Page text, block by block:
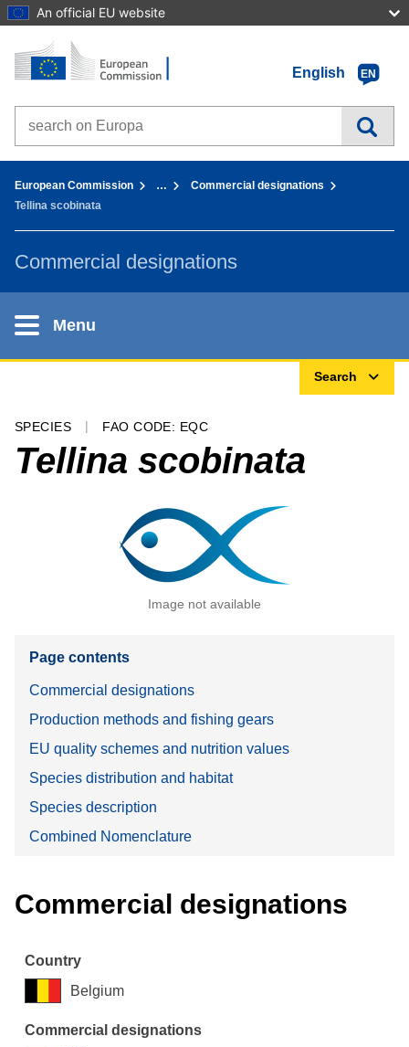
An official EU website
Go to content
Home - European Commission
English
EN
Search on Europa websites
European Commission …
Commercial designations
Tellina scobinata
Commercial designations
Menu
Search
SPECIES FAO CODE: EQC
Tellina scobinata
Image not available
Page contents
Commercial designations
Production methods and fishing gears
EU quality schemes and nutrition values
Species distribution and habitat
Species description
Combined Nomenclature
Commercial designations
Belgium